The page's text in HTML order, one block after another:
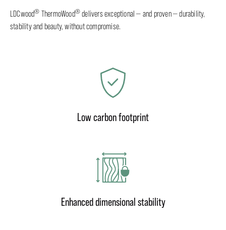
LDCwood® ThermoWood® delivers exceptional — and proven — durability,
stability and beauty, without compromise.
Low carbon footprint
Enhanced dimensional stability